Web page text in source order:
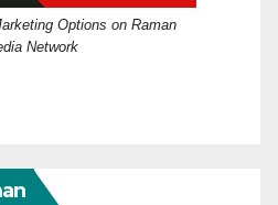
Options on Raman
Network